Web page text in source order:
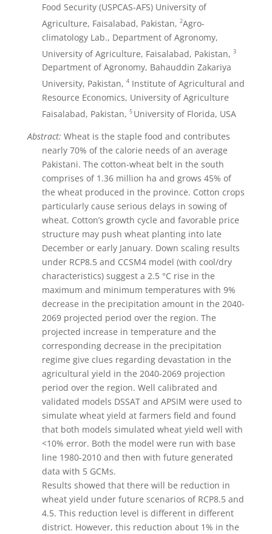
Food Security (USPCAS-AFS) University of
Agriculture, Faisalabad, Pakistan, 2Agro-
climatology Lab., Department of Agronomy,
University of Agriculture, Faisalabad, Pakistan, 3
Department of Agronomy, Bahauddin Zakariya
University, Pakistan, 4Institute of Agricultural and
Resource Economics, University of Agriculture
Faisalabad, Pakistan, 5 University of Florida, USA
Abstract: Wheat is the staple food and contributes
nearly 70% of the calorie needs of an average
Pakistani. The cotton-wheat belt in the south
comprises of 1.36 million ha and grows 45% of
the wheat produced in the province. Cotton crops
particularly cause serious delays in sowing of
wheat. Cotton’s growth cycle and favorable price
structure may push wheat planting into late
December or early January. Down scaling results
under RCP8.5 and CCSM4 model (with cool/dry
characteristics) suggest a 2.5 °C rise in the
maximum and minimum temperatures with 9%
decrease in the precipitation amount in the 2040-
2069 projected period over the region. The
projected increase in temperature and the
corresponding decrease in the precipitation
regime give clues regarding devastation in the
agricultural yield in the 2040-2069 projection
period over the region. Well calibrated and
validated models DSSAT and APSIM were used to
simulate wheat yield at farmers field and found
that both models simulated wheat yield well with
<10% error. Both the model were run with base
line 1980-2010 and then with future generated
data with 5 GCMs.
Results showed that there will be reduction in
wheat yield under future scenarios of RCP8.5 and
4.5. This reduction level is different in different
district. However, this reduction about 1% in the